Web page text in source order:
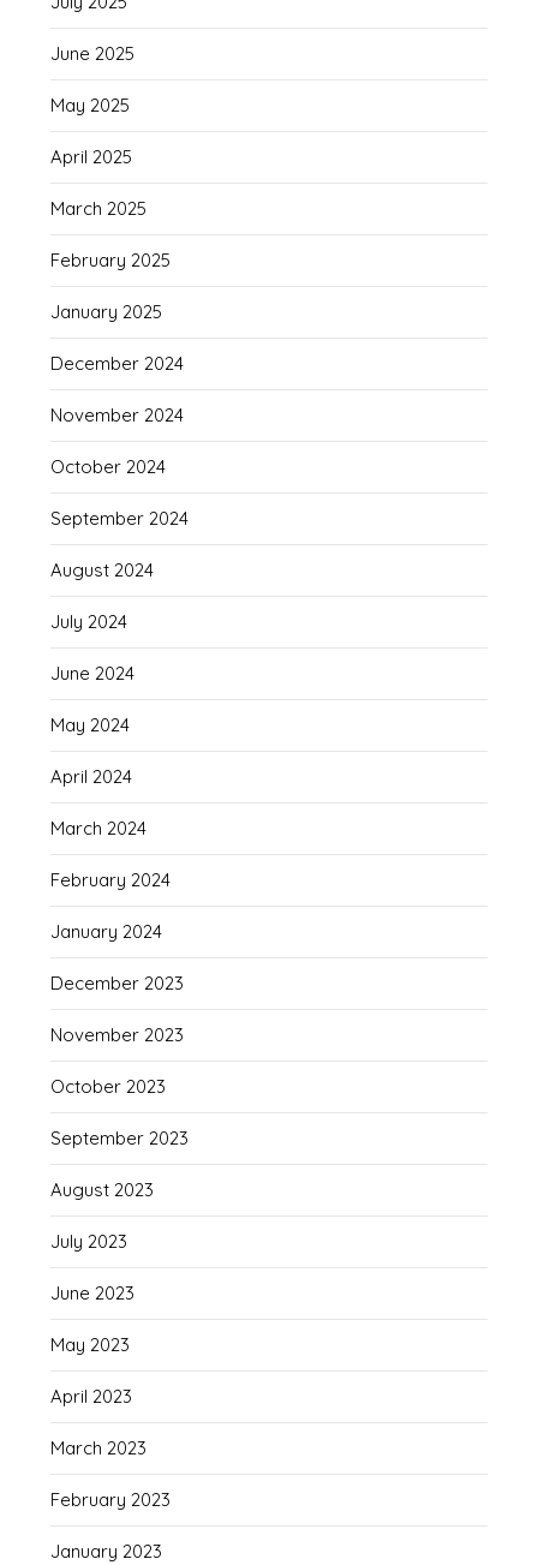
June 2025
May 2025
April 2025
March 2025
February 2025
January 2025
December 2024
November 2024
October 2024
September 2024
August 2024
July 2024
June 2024
May 2024
April 2024
March 2024
February 2024
January 2024
December 2023
November 2023
October 2023
September 2023
August 2023
July 2023
June 2023
May 2023
April 2023
March 2023
February 2023
January 2023